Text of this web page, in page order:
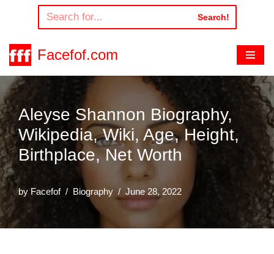
to
content
Search!
Facefof.com
Aleyse Shannon Biography,
Wikipedia, Wiki, Age, Height,
Birthplace, Net Worth
by Facefof Biography June 28, 2022